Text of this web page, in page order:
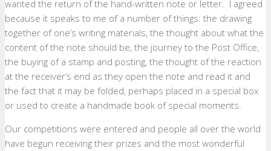
wanted the return of the hand-written note or letter. I agreed
because it speaks to me of a number of things: the drawing
together of one’s writing materials, the thought about what the
content of the note should be, the journey to the Post Office,
the buying of a stamp and posting, the thought of the reaction
at the receiver’s end as they open the note and read it and
the fact that it may be folded, perhaps placed in a special box
or used to create a handmade book of special moments.
Our competitions were entered and people all over the world
have begun receiving their prizes and the most wonderful